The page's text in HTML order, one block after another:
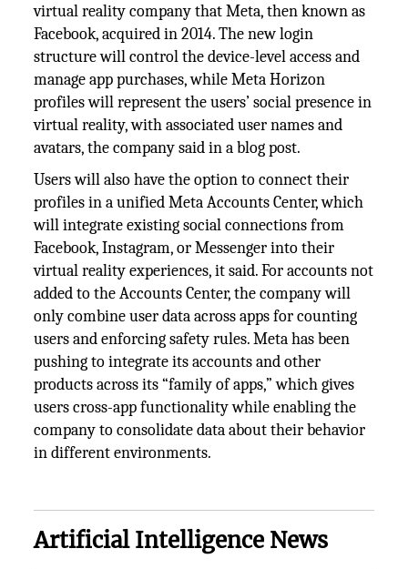
virtual reality company that Meta, then known as
Facebook, acquired in 2014. The new login
structure will control the device-level access and
manage app purchases, while Meta Horizon
profiles will represent the users’ social presence in
virtual reality, with associated user names and
avatars, the company said in a blog post.
Users will also have the option to connect their
profiles in a unified Meta Accounts Center, which
will integrate existing social connections from
Facebook, Instagram, or Messenger into their
virtual reality experiences, it said. For accounts not
added to the Accounts Center, the company will
only combine user data across apps for counting
users and enforcing safety rules. Meta has been
pushing to integrate its accounts and other
products across its “family of apps,” which gives
users cross-app functionality while enabling the
company to consolidate data about their behavior
in different environments.
Artificial Intelligence News